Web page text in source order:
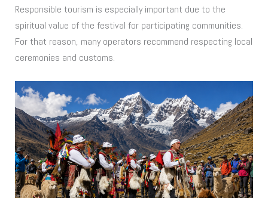
Responsible tourism is especially important due to the
spiritual value of the festival for participating communities.
For that reason, many operators recommend respecting local
ceremonies and customs.